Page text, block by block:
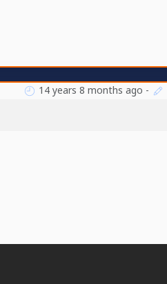
14 years 8 months ago -